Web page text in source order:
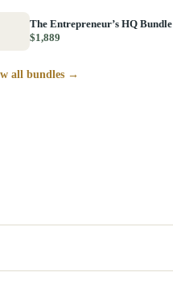
The Entrepreneur’s HQ Bundle
$1,889
all bundles →